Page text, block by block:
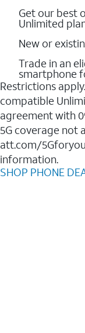
Get our best
Unlimited
New or
Trade in an
smartphone
Restrictions
compatible
agreement with
5G coverage not
att.com/
information.
SHOP PHONE